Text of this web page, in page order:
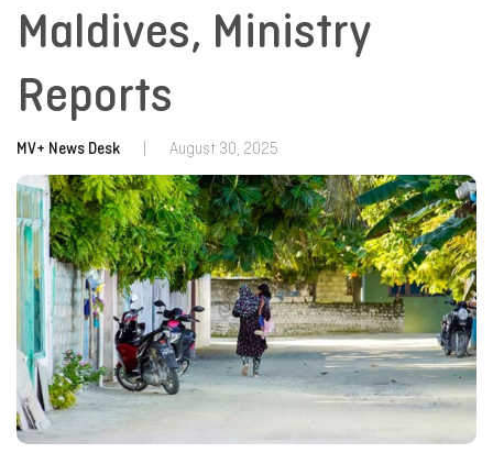
Maldives, Ministry
Reports
MV+ News Desk August 30, 2025